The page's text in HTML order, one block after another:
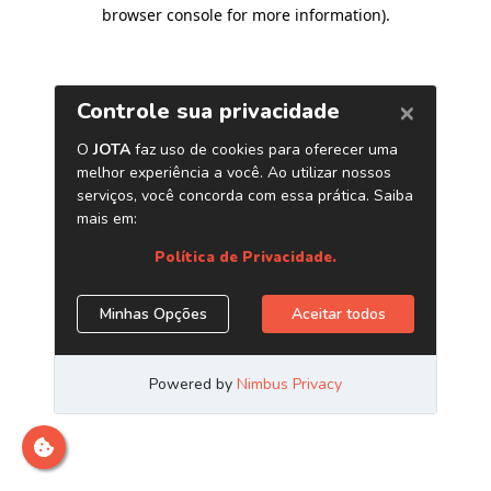
browser console for more information).